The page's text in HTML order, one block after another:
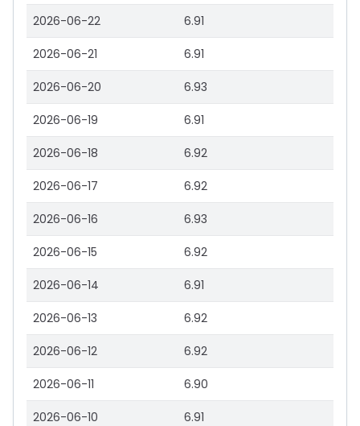
2026-06-22 6.91
2026-06-21 6.91
2026-06-20 6.93
2026-06-19 6.91
2026-06-18 6.92
2026-06-17 6.92
2026-06-16 6.93
2026-06-15 6.92
2026-06-14 6.91
2026-06-13 6.92
2026-06-12 6.92
2026-06-11 6.90
2026-06-10 6.91